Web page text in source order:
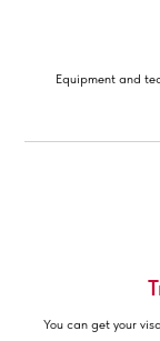
Equipment and
You can get your